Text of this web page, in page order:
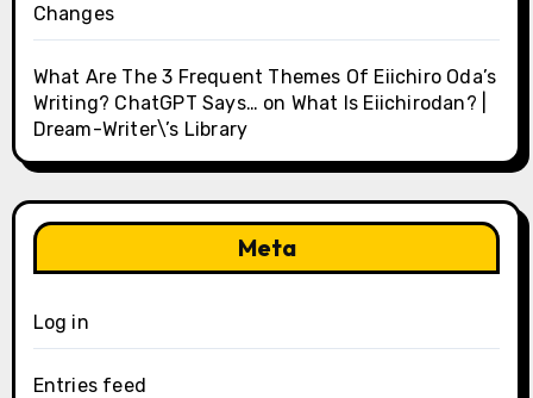
Changes
What Are The 3 Frequent Themes Of Eiichiro Oda’s
Writing? ChatGPT Says… on What Is Eiichirodan? |
Dream-Writer\’s Library
Meta
Log in
Entries feed